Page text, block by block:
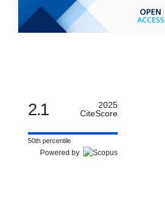
2.1
2025
CiteScore
50th percentile
Powered by